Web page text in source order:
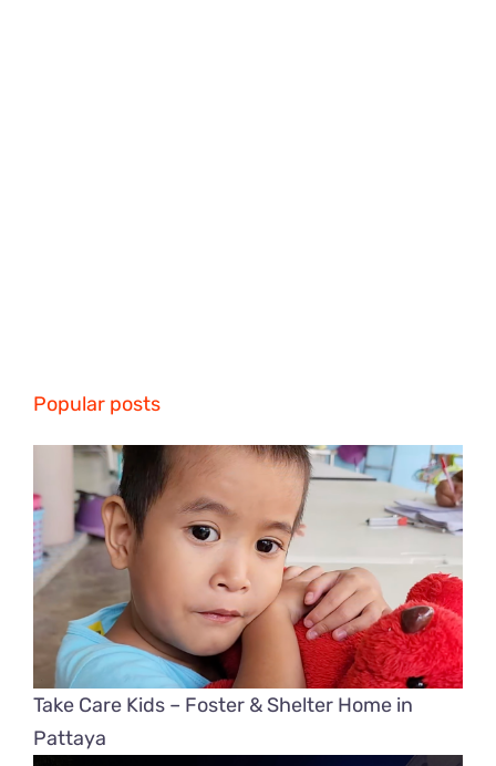
Popular posts
Take Care Kids – Foster & Shelter Home in
Pattaya